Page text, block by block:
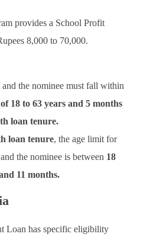
provides a School Profit
8,000 to 70,000.
the nominee must fall within
18 to 63 years and 5 months
loan tenure.
loan tenure, the age limit for
the nominee is between 18
11 months.
Loan has specific eligibility